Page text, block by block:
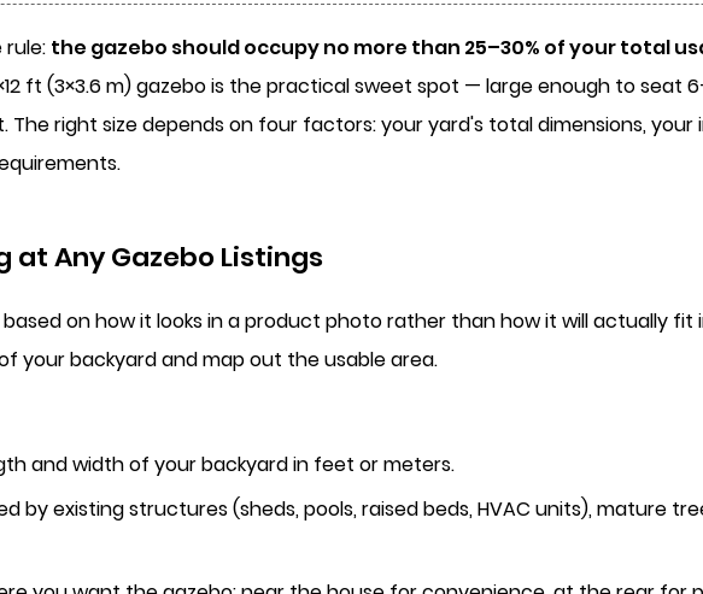
the gazebo should occupy no more than 25–30% of your total
ft (3×3.6 m) gazebo is the practical sweet spot — large enough to seat
right size depends on four factors: your yard's total dimensions,
at Any Gazebo Listings
on how it looks in a product photo rather than how it will actually fit
your backyard and map out the usable area.
and width of your backyard in feet or meters.
by existing structures (sheds, pools, raised beds, HVAC units), mature